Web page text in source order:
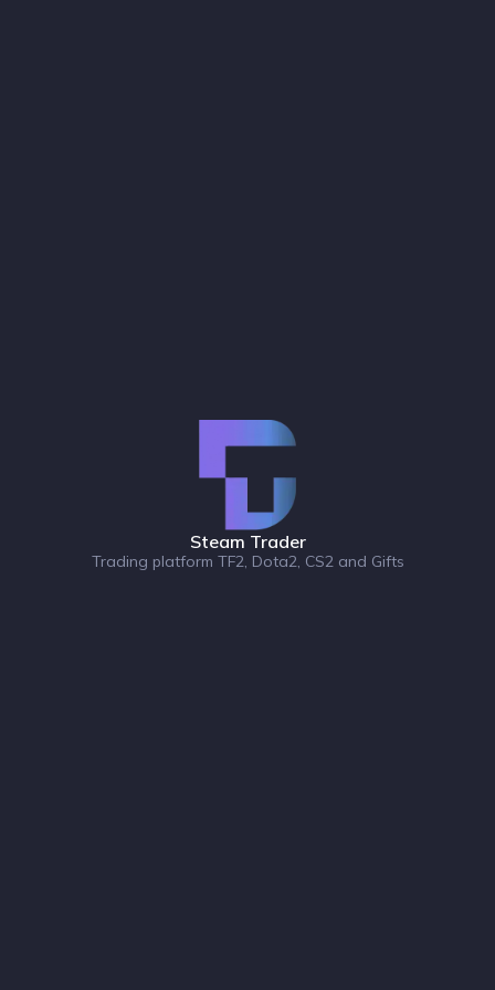
Steam Trader
Trading platform TF2, Dota2, CS2 and Gifts